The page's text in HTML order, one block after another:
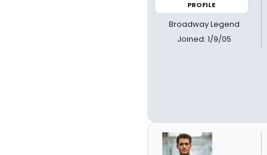
PROFILE
Broadway Legend
Joined: 1/9/05